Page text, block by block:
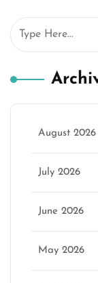
August 2026
July 2026
June 2026
May 2026